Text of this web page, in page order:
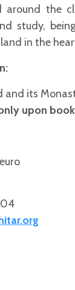
around the
study,
in the
and its
upon